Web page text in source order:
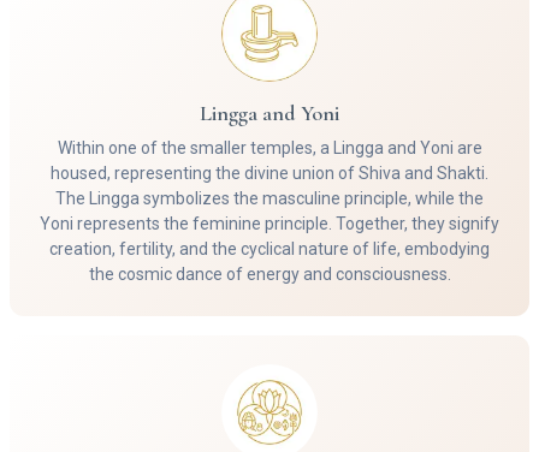
Lingga and Yoni
Within one of the smaller temples, a Lingga and Yoni are
housed, representing the divine union of Shiva and Shakti.
The Lingga symbolizes the masculine principle, while the
Yoni represents the feminine principle. Together, they signify
creation, fertility, and the cyclical nature of life, embodying
the cosmic dance of energy and consciousness.